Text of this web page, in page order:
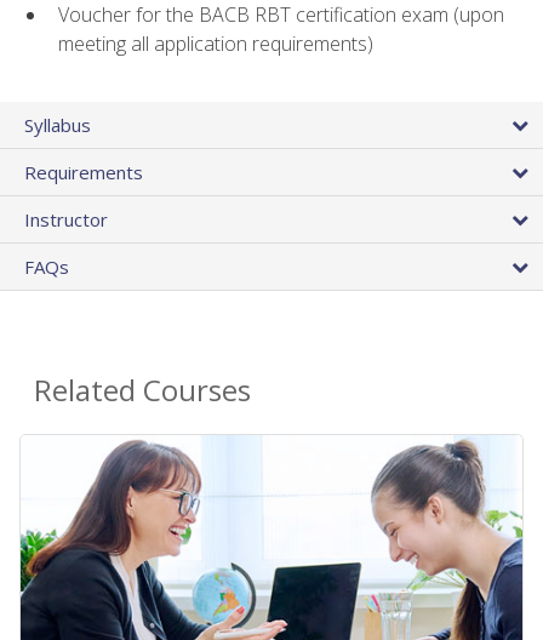
Voucher for the BACB RBT certification exam (upon
meeting all application requirements)
Syllabus
Requirements
Instructor
FAQs
Related Courses